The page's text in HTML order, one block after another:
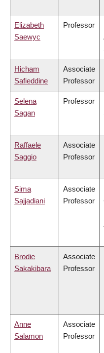
Elizabeth
Saewyc
Professor
Hicham
Safieddine
Associate
Professor
Selena
Sagan
Professor
Raffaele
Saggio
Associate
Professor
Sima
Sajjadiani
Associate
Professor
Brodie
Sakakibara
Associate
Professor
Anne
Salamon
Associate
Professor